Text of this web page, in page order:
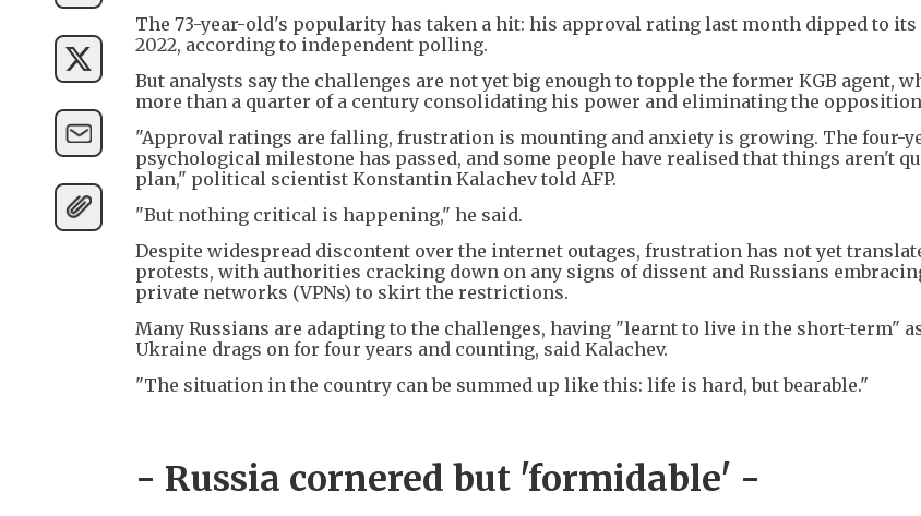
The 73-year-old's popularity has taken a hit: his approval rating last month dipped to
2022, according to independent polling.
But analysts say the challenges are not yet big enough to topple the former KGB agent,
more than a quarter of a century consolidating his power and eliminating the
"Approval ratings are falling, frustration is mounting and anxiety is growing. The four-
psychological milestone has passed, and some people have realised that things aren't
plan," political scientist Konstantin Kalachev told AFP.
"But nothing critical is happening," he said.
Despite widespread discontent over the internet outages, frustration has not yet
protests, with authorities cracking down on any signs of dissent and Russians
private networks (VPNs) to skirt the restrictions.
Many Russians are adapting to the challenges, having "learnt to live in the short-term"
Ukraine drags on for four years and counting, said Kalachev.
"The situation in the country can be summed up like this: life is hard, but bearable."
- Russia cornered but 'formidable' -